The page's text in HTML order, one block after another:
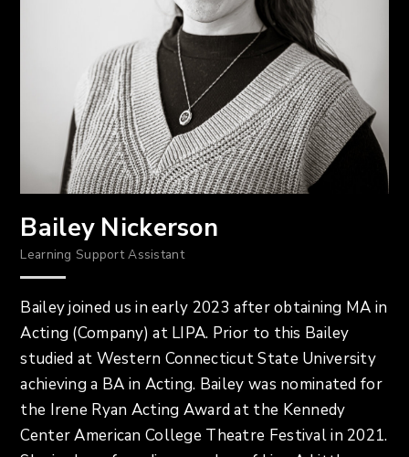
Bailey Nickerson
Learning Support Assistant
Bailey joined us in early 2023 after obtaining MA in
Acting (Company) at LIPA. Prior to this Bailey
studied at Western Connecticut State University
achieving a BA in Acting. Bailey was nominated for
the Irene Ryan Acting Award at the Kennedy
Center American College Theatre Festival in 2021.